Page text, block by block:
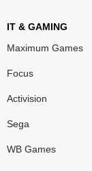
IT & GAMING
Maximum Games
Focus
Activision
Sega
WB Games